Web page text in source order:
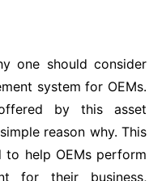
one should consider
system for OEMs.
by this asset
reason why. This
help OEMs perform
for their business,